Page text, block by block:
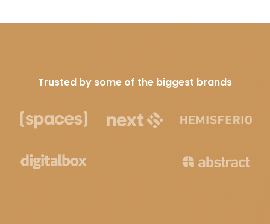
Trusted by some of the biggest brands